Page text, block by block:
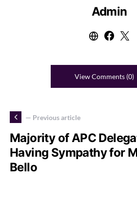
Admin
View Comments (0)
— Previous article
Majority of APC
Having Sympathy for
Bello